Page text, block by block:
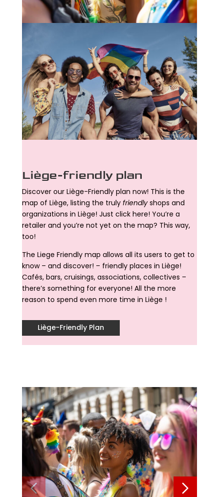
Liège-friendly plan
Discover our Liège-Friendly plan now! This is the
map of Liège, listing the truly friendlyshops and
organizations in Liège! Just click here! You’re a
retailer and you’re not yet on the map? This way,
too!
The Liege Friendly map allows all its users to get to
know – and discover! – friendly places in Liège!
Cafés, bars, cruisings, associations, collectives –
there’s something for everyone! All the more
reason to spend even more time in Liège !
Liège-Friendly Plan